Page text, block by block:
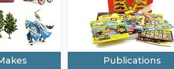
Publications